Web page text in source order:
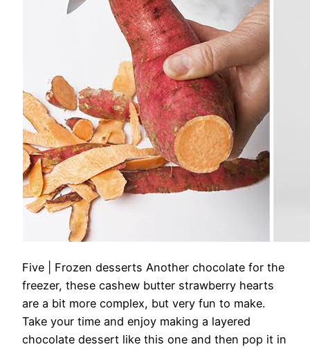
Five | Frozen desserts Another chocolate for the
freezer, these cashew butter strawberry hearts
are a bit more complex, but very fun to make.
Take your time and enjoy making a layered
chocolate dessert like this one and then pop it in